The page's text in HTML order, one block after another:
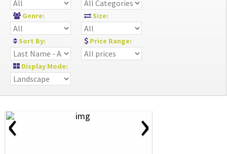
Genre: Size:
Sort By: Price Range:
Display Mode:
‹ ›